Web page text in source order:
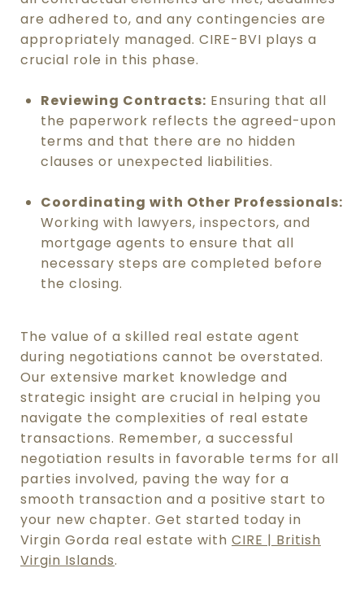
are adhered to, and any contingencies are
appropriately managed. CIRE-BVI plays a
crucial role in this phase.
Reviewing Contracts: Ensuring that all
the paperwork reflects the agreed-upon
terms and that there are no hidden
clauses or unexpected liabilities.
Coordinating with Other Professionals:
Working with lawyers, inspectors, and
mortgage agents to ensure that all
necessary steps are completed before
the closing.
The value of a skilled real estate agent
during negotiations cannot be overstated.
Our extensive market knowledge and
strategic insight are crucial in helping you
navigate the complexities of real estate
transactions. Remember, a successful
negotiation results in favorable terms for all
parties involved, paving the way for a
smooth transaction and a positive start to
your new chapter. Get started today in
Virgin Gorda real estate with CIRE | British
Virgin Islands.